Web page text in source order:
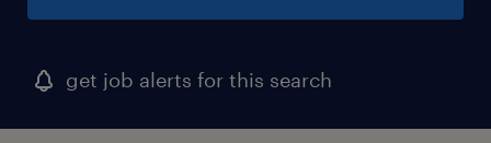
get job alerts for this search